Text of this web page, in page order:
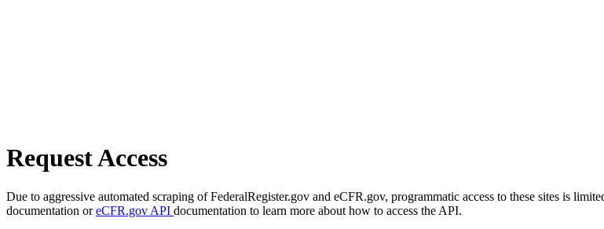
Request Access
Due to aggressive automated scraping of FederalRegister.gov and eCFR.gov, programmatic access to these sites is
documentation oreCFR.gov API documentation to learn more about how to access the API.